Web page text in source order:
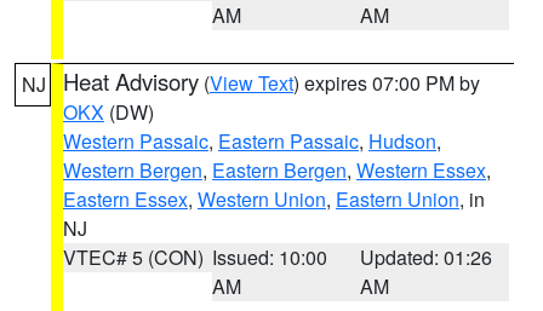
AM
AM
NJ Heat Advisory (View Text) expires 07:00 PM by
OKX (DW)
Western Passaic, Eastern Passaic, Hudson,
Western Bergen, Eastern Bergen, Western Essex,
Eastern Essex, Western Union, Eastern Union, in
NJ
VTEC# 5 (CON) Issued: 10:00
AM
Updated: 01:26
AM